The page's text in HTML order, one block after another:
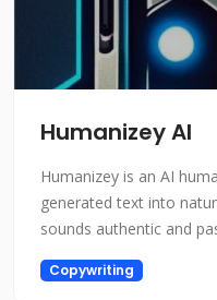
Humanizey AI
Humanizey is an AI
generated text into
sounds authentic and
Copywriting